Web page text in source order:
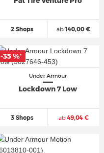
2 Shops ab140,00 €
Under Armour
Lockdown 7 Low
3 Shops ab49,04 €
-35 %*